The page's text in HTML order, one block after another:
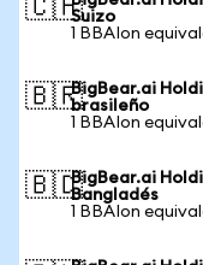
🇨🇭Suizo
1 BBAIon
🇧🇷BigBear.ai
brasileño
1 BBAIon
🇧🇩BigBear.ai
Bangladés
1 BBAIon